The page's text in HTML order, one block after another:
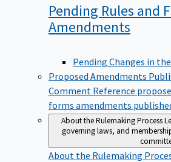
Pending Rules and
Amendments
Pending Changes in
Proposed Amendments
Comment Reference
forms amendments
About the Rulemaking Process
governing laws, and
About the Rulemaking